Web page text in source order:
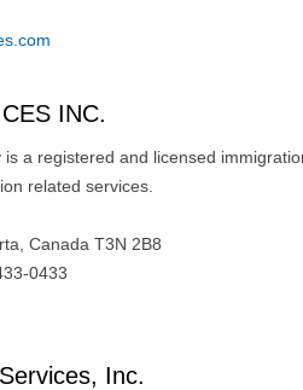
INC.
a registered and licensed
related services.
Canada T3N 2B8
0433
Inc.